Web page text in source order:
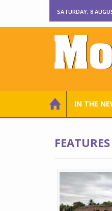
SATURDAY, 8
IN THE